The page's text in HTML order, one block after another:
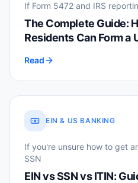
If Form 5472 and IRS
The Complete Guide:
Residents Can Form a
Read
EIN & US BANKING
If you're unsure how to get
SSN
EIN vs SSN vs ITIN: